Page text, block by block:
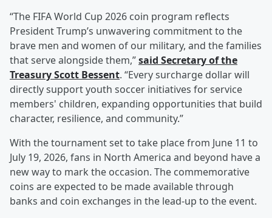
“The FIFA World Cup 2026 coin program reflects
President Trump’s unwavering commitment to the
brave men and women of our military, and the families
that serve alongside them,”said Secretary of the
TreasuryScott Bessent. “Every surcharge dollar will
directly support youth soccer initiatives for service
members' children, expanding opportunities that build
character, resilience, and community.”
With the tournament set to take place from June 11 to
July 19, 2026, fans in North America and beyond have a
new way to mark the occasion. The commemorative
coins are expected to be made available through
banks and coin exchanges in the lead-up to the event.